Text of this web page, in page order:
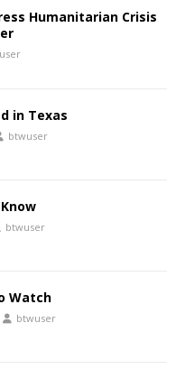
Humanitarian Crisis
in Texas
btwuser
btwuser
Watch
btwuser